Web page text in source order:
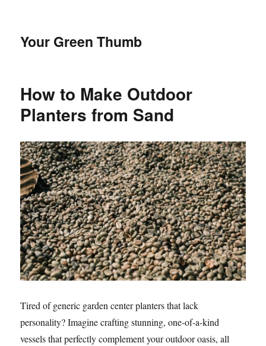
Your Green Thumb
How to Make Outdoor
Planters from Sand
Tired of generic garden center planters that lack
personality? Imagine crafting stunning, one-of-a-kind
vessels that perfectly complement your outdoor oasis, all